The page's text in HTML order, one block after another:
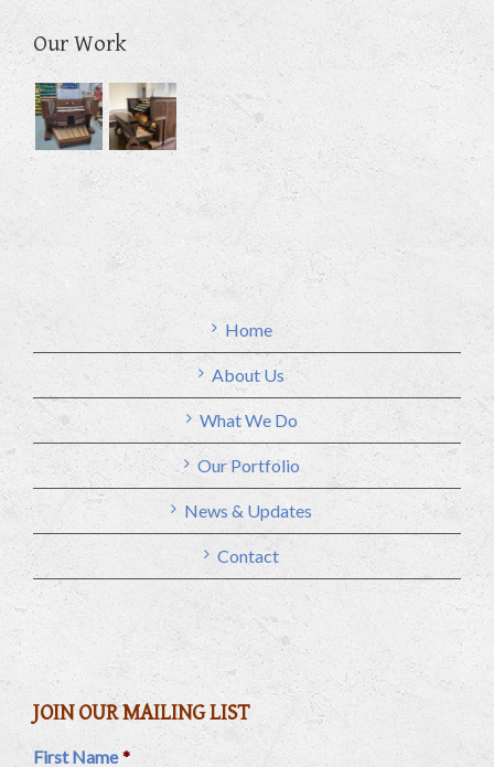
Our Work
Home
About Us
What We Do
Our Portfolio
News & Updates
Contact
JOIN OUR MAILING LIST
First Name *